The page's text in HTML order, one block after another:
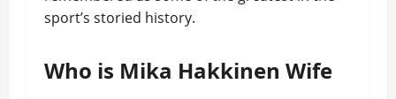
sport’s storied history.
Who is Mika Hakkinen Wife